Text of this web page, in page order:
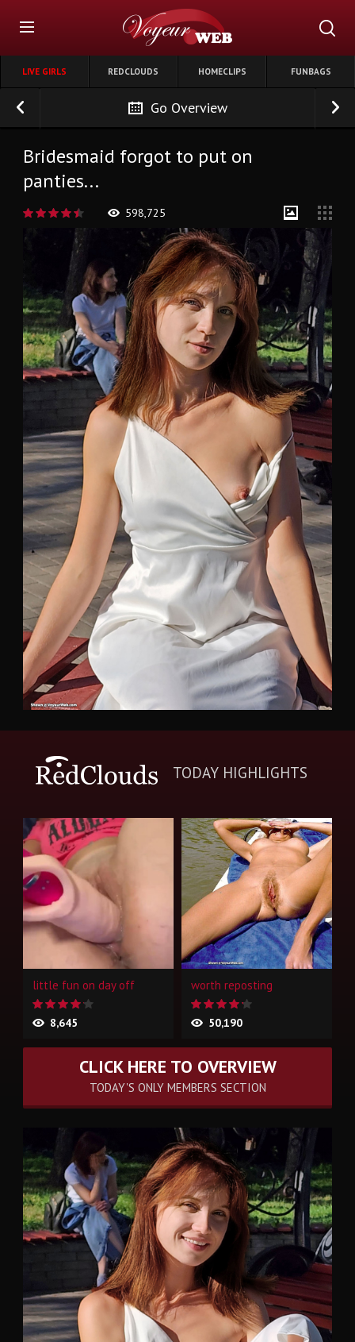
LIVE GIRLS REDCLOUDS HOMECLIPS FUNBAGS
Go Overview
Bridesmaid forgot to put on
panties...
598,725
TODAY HIGHLIGHTS
little fun on day off
8,645
worth reposting
50,190
CLICK HERE TO OVERVIEW
TODAY'S ONLY MEMBERS SECTION